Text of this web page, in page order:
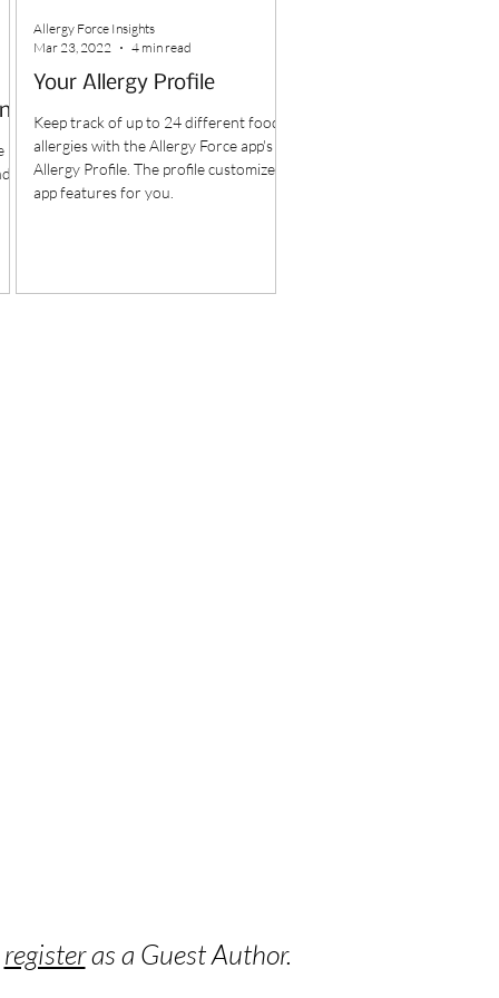
Your Allergy Profile
Keep track of up to 24 different food
allergies with the Allergy Force app's
Allergy Profile. The profile customizes
app features for you.
Allergy Force Insights
Mar 23, 2022
4 min read
registeras a Guest Author.